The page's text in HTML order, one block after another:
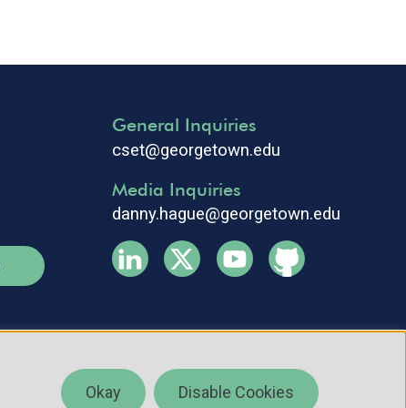
General Inquiries
cset@georgetown.edu
Media Inquiries
danny.hague@georgetown.edu
Okay Disable Cookies